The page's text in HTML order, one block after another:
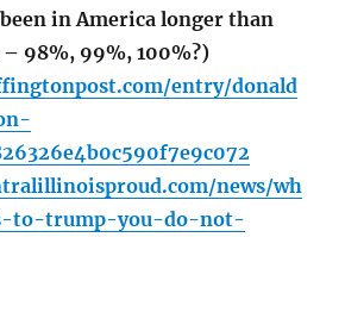
in America longer than
98%, 99%, 100%?)
entry/donald
news/wh
to-trump-you-do-not-